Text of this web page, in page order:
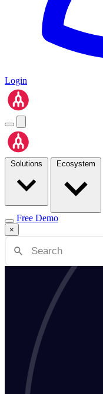
Login
Free Demo
×